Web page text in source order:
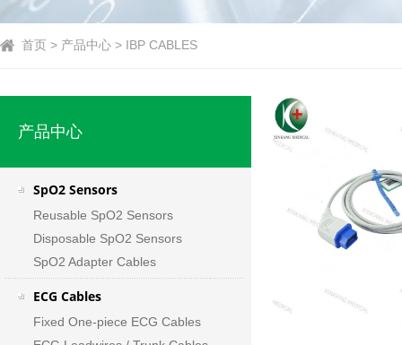
首页 > 产品中心 > IBP CABLES
产品中心
SpO2 Sensors
Reusable SpO2 Sensors
Disposable SpO2 Sensors
SpO2 Adapter Cables
ECG Cables
Fixed One-piece ECG Cables